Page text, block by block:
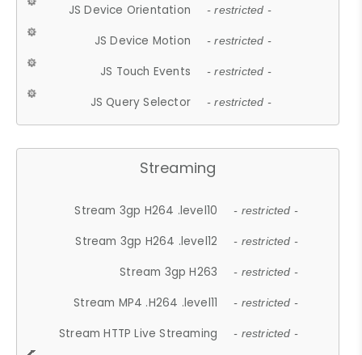
JS Device Orientation - restricted -
JS Device Motion - restricted -
JS Touch Events - restricted -
JS Query Selector - restricted -
Streaming
Stream 3gp H264 .level10 - restricted -
Stream 3gp H264 .level12 - restricted -
Stream 3gp H263 - restricted -
Stream MP4 .H264 .level11 - restricted -
Stream HTTP Live Streaming - restricted -